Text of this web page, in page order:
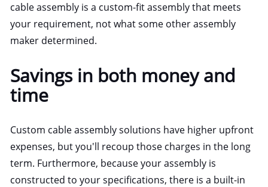
cable assembly is a custom-fit assembly that meets
your requirement, not what some other assembly
maker determined.
Savings in both money and
time
Custom cable assembly solutions have higher upfront
expenses, but you'll recoup those charges in the long
term. Furthermore, because your assembly is
constructed to your specifications, there is a built-in